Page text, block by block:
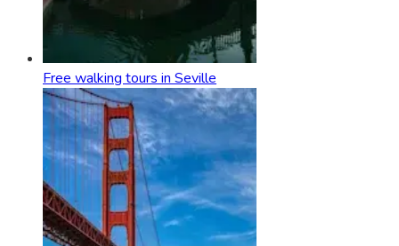
Free walking tours in Seville